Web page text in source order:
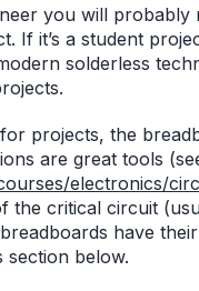
you will
If it’s a student
solderless
projects, the
are great tools
electronics/
the critical circuit
have
section below.